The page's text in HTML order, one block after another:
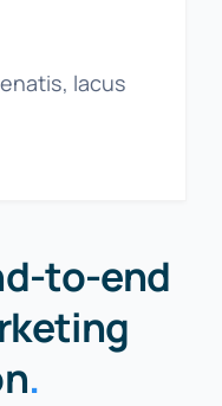
lacus
to-end
.